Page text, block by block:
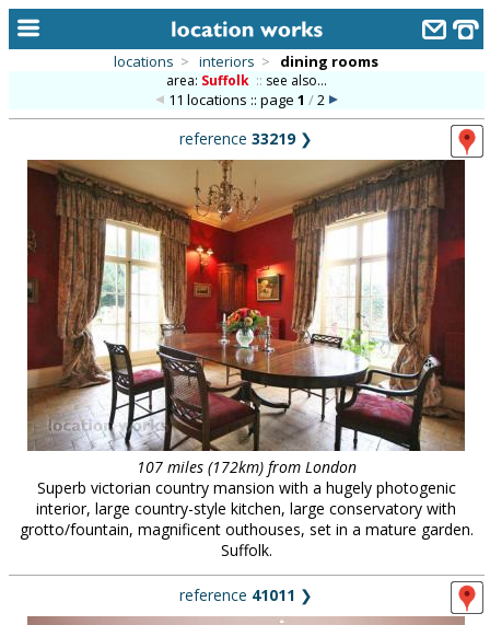
alphabetic index
categories
library
new locations
contact us
meet the team
clients & credits
locations > interiors > dining rooms
area: Suffolk :: see also...
11 locations :: page 1 /2
reference 33219❯
107 miles (172km) from London
Superb victorian country mansion with a hugely photogenic
interior, large country-style kitchen, large conservatory with
grotto/fountain, magnificent outhouses, set in a mature garden.
Suffolk.
reference 41011 ❯